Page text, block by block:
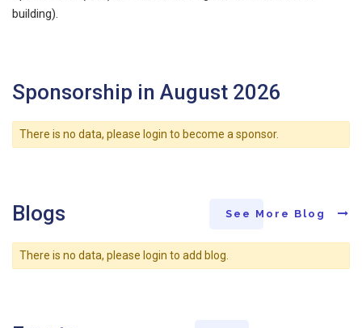
building).
Sponsorship in August 2026
There is no data, please login to become a sponsor.
Blogs See More Blog
There is no data, please login to add blog.